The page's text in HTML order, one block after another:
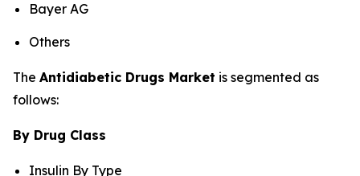
Bayer AG
Others
The Antidiabetic Drugs Market is segmented as
follows:
By Drug Class
Insulin By Type